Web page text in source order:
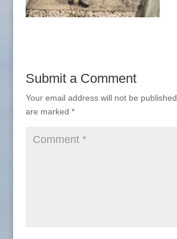
Submit a Comment
Your email address will not be published.
are marked *